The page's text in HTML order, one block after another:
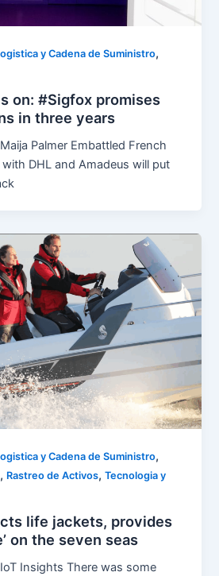
y Cadena de Suministro,
on: #Sigfox promises
in three years
Palmer Embattled French
DHL and Amadeus will put
y Cadena de Suministro,
, Rastreo de Activos,Tecnologia y
life jackets, provides
on the seven seas
Insights There was some